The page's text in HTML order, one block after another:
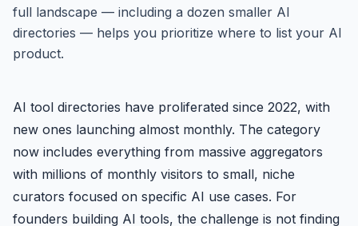
full landscape — including a dozen smaller AI
directories — helps you prioritize where to list your AI
product.
AI tool directories have proliferated since 2022, with
new ones launching almost monthly. The category
now includes everything from massive aggregators
with millions of monthly visitors to small, niche
curators focused on specific AI use cases. For
founders building AI tools, the challenge is not finding